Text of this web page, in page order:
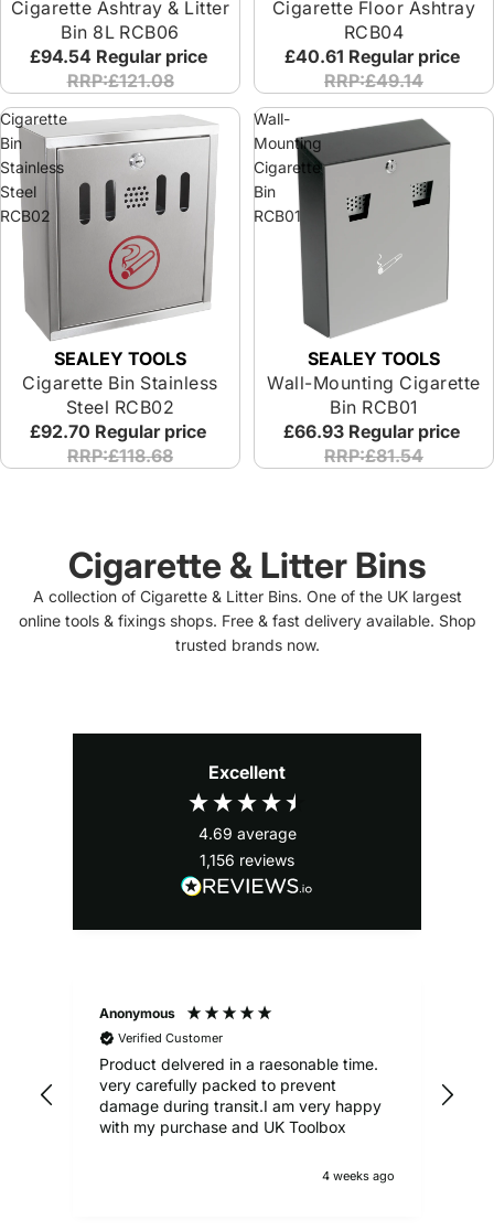
Cigarette Ashtray & Litter
Bin 8L RCB06
£94.54 Regular price
RRP:£121.08
Cigarette Floor Ashtray
RCB04
£40.61 Regular price
RRP:£49.14
Cigarette
Bin
Stainless
Steel
RCB02
SEALEY TOOLS
Cigarette Bin Stainless
Steel RCB02
£92.70 Regular price
RRP:£118.68
Wall-
Mounting
Cigarette
Bin
RCB01
SEALEY TOOLS
Wall-Mounting Cigarette
Bin RCB01
£66.93 Regular price
RRP:£81.54
Cigarette & Litter Bins
A collection of Cigarette & Litter Bins. One of the UK largest
online tools & fixings shops. Free & fast delivery available. Shop
trusted brands now.
Excellent
4.69 average
1,156 reviews
Anonymous
Verified Customer
Product delvered in a raesonable time.
very carefully packed to prevent
damage during transit.I am very happy
with my purchase and UK Toolbox
4 weeks ago